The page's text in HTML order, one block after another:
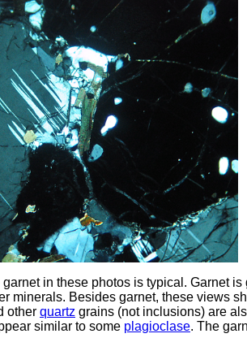
in these photos is typical. Garnet is
minerals. Besides garnet, these views
other quartz grains (not inclusions) are
similar to some plagioclase. The